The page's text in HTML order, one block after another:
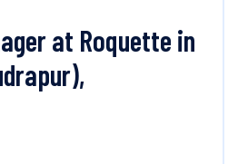
at Roquette in